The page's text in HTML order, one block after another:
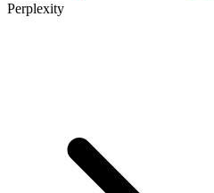
Perplexity